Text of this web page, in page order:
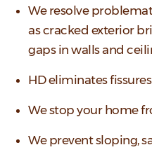
We resolve
as cracked exterior
gaps in walls and
HD eliminates
We stop your home
We prevent sloping,